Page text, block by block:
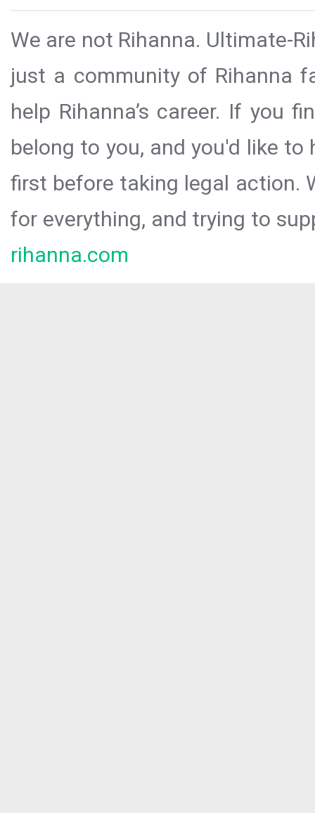
We are not Rihanna. Ultimate-
just a community of Rihanna
help Rihanna’s career. If you
belong to you, and you'd like
first before taking legal action.
for everything, and trying to
rihanna.com